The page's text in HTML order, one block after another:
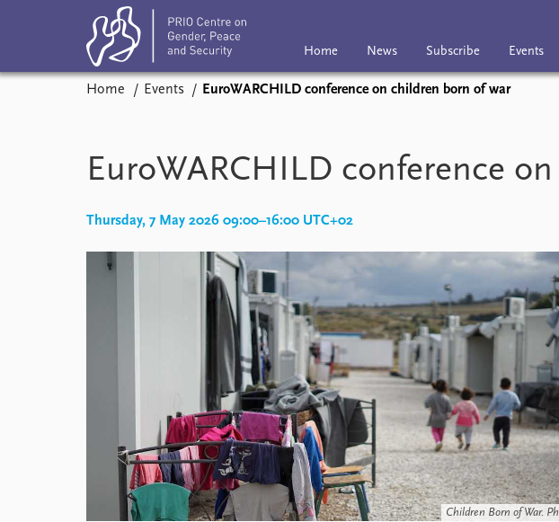
Home News Subscribe Events
Podcasts
Comments
Home Events EuroWARCHILD conference on children born of war
EuroWARCHILD conference
Thursday, 7 May 2026 09:00–16:00 UTC+02
Children Born of War.